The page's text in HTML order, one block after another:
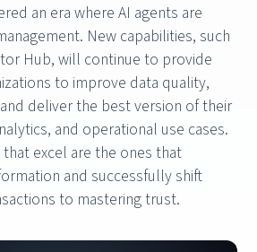
an era where AI agents are
New capabilities, such
Hub, will continue to provide
to improve data quality,
deliver the best version of their
and operational use cases.
excel are the ones that
and successfully shift
to mastering trust.